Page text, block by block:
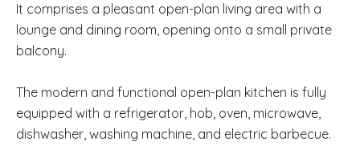
It comprises a pleasant open-plan living area with a
lounge and dining room, opening onto a small private
balcony.
The modern and functional open-plan kitchen is fully
equipped with a refrigerator, hob, oven, microwave,
dishwasher, washing machine, and electric barbecue.